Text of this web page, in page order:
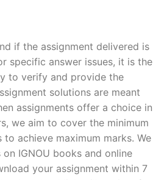
if the assignment delivered is
specific answer issues, it is the
to verify and provide the
solutions are meant
assignments offer a choice in
we aim to cover the minimum
achieve maximum marks. We
IGNOU books and online
your assignment within 7